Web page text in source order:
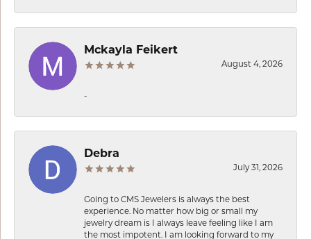
Mckayla Feikert
August 4, 2026
-
Debra
July 31, 2026
Going to CMS Jewelers is always the best
experience. No matter how big or small my
jewelry dream is I always leave feeling like I am
the most impotent. I am looking forward to my